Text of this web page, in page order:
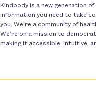
Kindbody is a new generation
information you need to take
you. We’re a community of
We’re on a mission to
making it accessible, intuitive,